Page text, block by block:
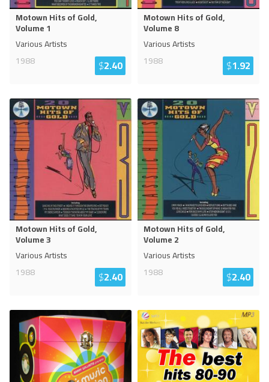
Motown Hits of Gold,
Volume 1
Various Artists
1988
$2.40
Motown Hits of Gold,
Volume 8
Various Artists
1988
$1.92
Motown Hits of Gold,
Volume 3
Various Artists
1988
$2.40
Motown Hits of Gold,
Volume 2
Various Artists
1988
$2.40